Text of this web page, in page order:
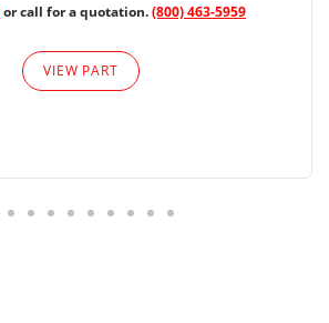
or call for a quotation.(800) 463-5959
VIEW PART